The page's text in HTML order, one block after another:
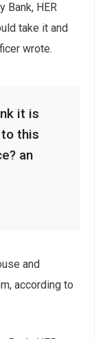
Bank, HER
take it and
wrote.
it is
this
an
and
according to